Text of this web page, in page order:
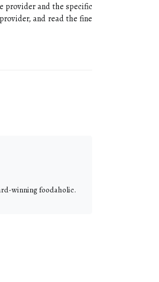
provider and thе specific
аnd read the fine
winning foodaholic.